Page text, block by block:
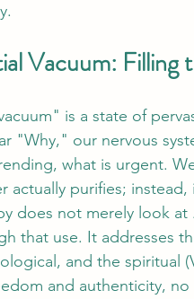
Vacuum:
is a state of
"Why," our nervous
what is urgent.
actually purifies;
does not merely look at
that use. It addresses
and the spiritual
and authenticity,